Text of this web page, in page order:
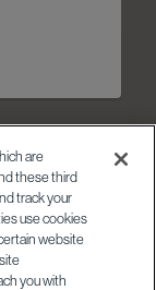
are
these third
track your
use cookies
website
you with